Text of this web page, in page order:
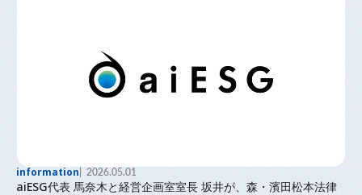
information 2026.05.01
aiESG代表 馬奈木と経営企画室室長 坂井が、森・濱田松本法律